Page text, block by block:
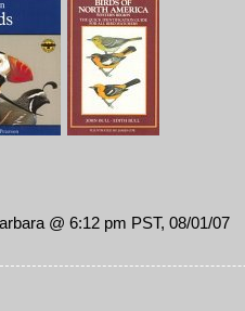
@ 6:12 pm PST, 08/01/07